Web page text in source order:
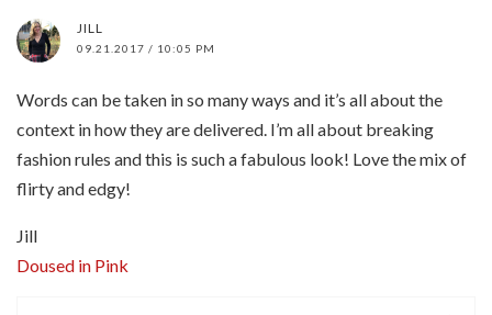
JILL
09.21.2017 / 10:05 PM
Words can be taken in so many ways and it’s all about the
context in how they are delivered. I’m all about breaking
fashion rules and this is such a fabulous look! Love the mix of
flirty and edgy!
Jill
Doused in Pink